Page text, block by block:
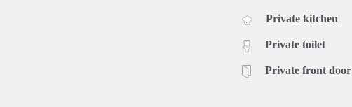
Private kitchen
Private toilet
Private front door